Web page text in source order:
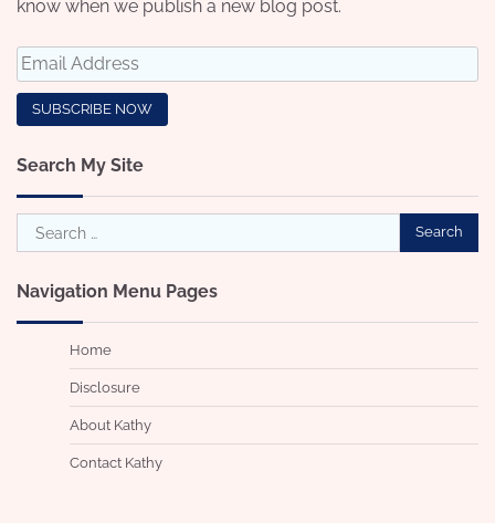
know when we publish a new blog post.
Search My Site
Search
for:
Navigation Menu Pages
Home
Disclosure
About Kathy
Contact Kathy